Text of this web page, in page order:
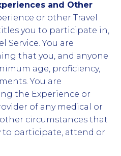
and Other
or other Travel
you to participate in,
Service. You are
that you, and anyone
age, proficiency,
You are
the Experience or
of any medical or
circumstances that
to participate, attend or